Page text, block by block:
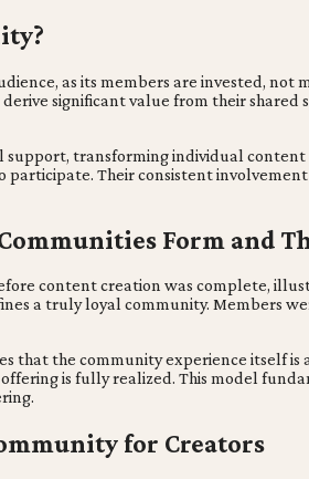
as its members are invested, not
significant value from their
transforming individual
Their consistent
Form and
content creation was complete,
a truly loyal community. Members
that the community experience itself
is fully realized. This model
for Creators